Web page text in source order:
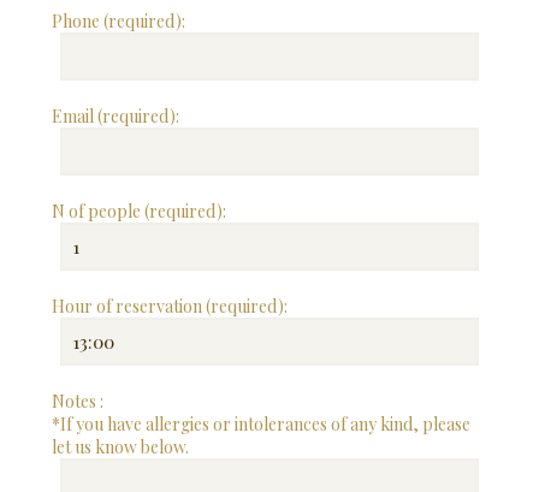
Phone (required):
Email (required):
N of people (required):
Hour of reservation (required):
Notes :
*If you have allergies or intolerances of any kind, please
let us know below.